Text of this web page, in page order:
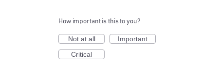
How important is this to you?
Not at all
Important
Critical